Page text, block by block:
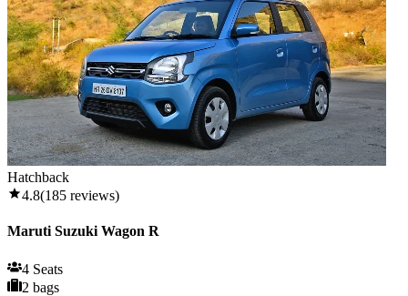
Hatchback
4.8(185 reviews)
Maruti Suzuki Wagon R
4 Seats
2 bags